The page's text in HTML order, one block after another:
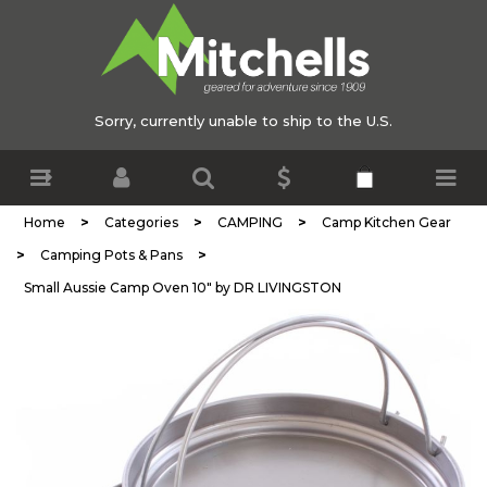
Sorry, currently unable to ship to the U.S.
Home > Categories > CAMPING > Camp Kitchen Gear
> Camping Pots & Pans >
Small Aussie Camp Oven 10" by DR LIVINGSTON